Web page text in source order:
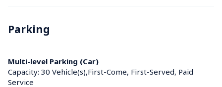
Parking
Multi-level Parking (Car)
Capacity: 30 Vehicle(s),First-Come, First-Served, Paid
Service